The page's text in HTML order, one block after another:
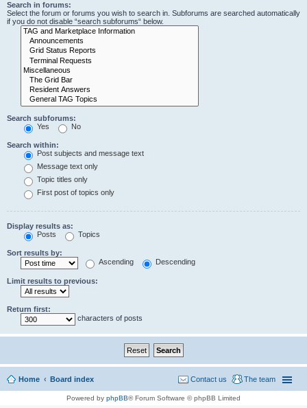
Search in forums:
Select the forum or forums you wish to search in. Subforums are searched automatically
if you do not disable “search subforums“ below.
Search subforums:
Yes
No
Search within:
Post subjects and message text
Message text only
Topic titles only
First post of topics only
Display results as:
Posts
Topics
Sort results by:
Ascending
Descending
Limit results to previous:
Return first:
characters of posts
Home Board index The team
Contact us
Powered by phpBB® Forum Software © phpBB Limited